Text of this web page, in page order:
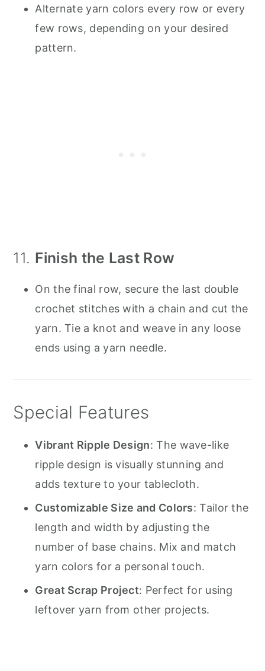
Alternate yarn colors every row or every
few rows, depending on your desired
pattern.
11. Finish the Last Row
On the final row, secure the last double
crochet stitches with a chain and cut the
yarn. Tie a knot and weave in any loose
ends using a yarn needle.
Special Features
Vibrant Ripple Design: The wave-like
ripple design is visually stunning and
adds texture to your tablecloth.
Customizable Size and Colors: Tailor the
length and width by adjusting the
number of base chains. Mix and match
yarn colors for a personal touch.
Great Scrap Project: Perfect for using
leftover yarn from other projects.